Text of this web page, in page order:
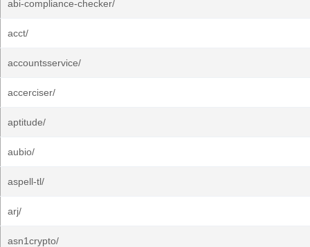
abi-compliance-checker/
acct/
accountsservice/
accerciser/
aptitude/
aubio/
aspell-tl/
arj/
asn1crypto/